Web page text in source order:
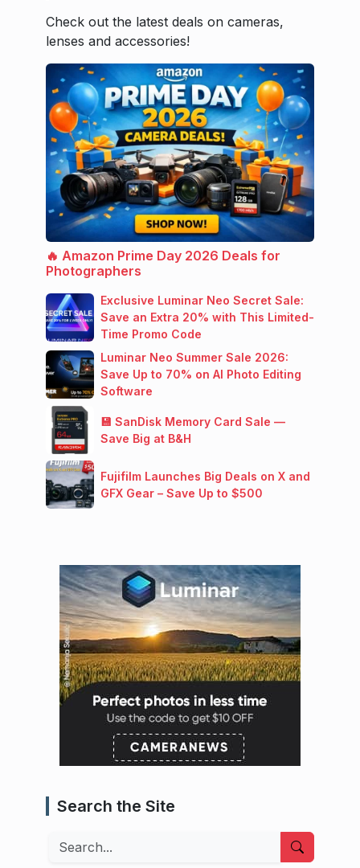
Check out the latest deals on cameras,
lenses and accessories!
🔥 Amazon Prime Day 2026 Deals for
Photographers
Exclusive Luminar Neo Secret Sale:
Save an Extra 20% with This Limited-
Time Promo Code
Luminar Neo Summer Sale 2026:
Save Up to 70% on AI Photo Editing
Software
💾 SanDisk Memory Card Sale —
Save Big at B&H
Fujifilm Launches Big Deals on X and
GFX Gear – Save Up to $500
Search the Site
Search